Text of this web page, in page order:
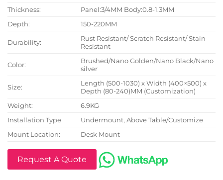
Thickness:
Panel:3/4MM Body:0.8-1.3MM
Depth:
150-220MM
Durability:
Rust Resistant/ Scratch Resistant/ Stain
Resistant
Color:
Brushed/Nano Golden/Nano Black/Nano
silver
Size:
Length (500-1030) x Width (400×500) x
Depth (80-240)MM (Customization)
Weight:
6.9KG
Installation Type
Undermount, Above Table/Customize
Mount Location:
Desk Mount
Request A Quote